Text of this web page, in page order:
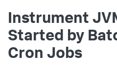
Instrument
Started by
Cron Jobs